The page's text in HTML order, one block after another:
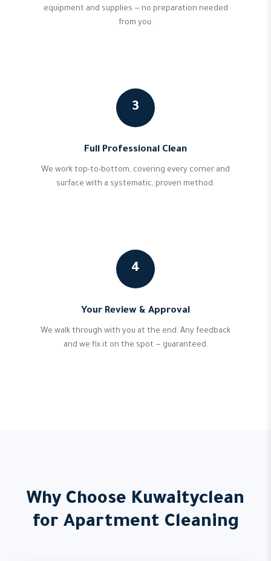
equipment and supplies — no preparation needed
from you.
3
Full Professional Clean
We work top-to-bottom, covering every corner and
surface with a systematic, proven method.
4
Your Review & Approval
We walk through with you at the end. Any feedback
and we fix it on the spot — guaranteed.
Why Choose Kuwaityclean
for Apartment Cleaning